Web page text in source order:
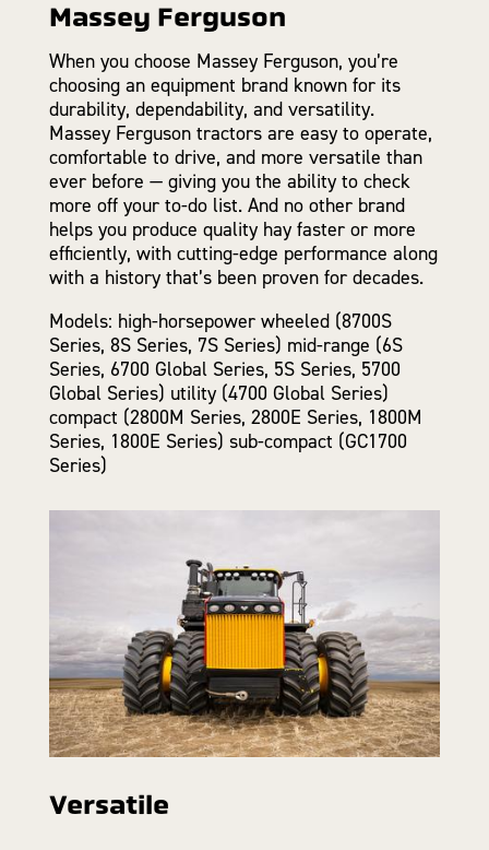
Massey Ferguson
When you choose Massey Ferguson, you’re
choosing an equipment brand known for its
durability, dependability, and versatility.
Massey Ferguson tractors are easy to operate,
comfortable to drive, and more versatile than
ever before — giving you the ability to check
more off your to-do list. And no other brand
helps you produce quality hay faster or more
efficiently, with cutting-edge performance along
with a history that’s been proven for decades.
Models: high-horsepower wheeled (8700S
Series, 8S Series, 7S Series) mid-range (6S
Series, 6700 Global Series, 5S Series, 5700
Global Series) utility (4700 Global Series)
compact (2800M Series, 2800E Series, 1800M
Series, 1800E Series) sub-compact (GC1700
Series)
Versatile